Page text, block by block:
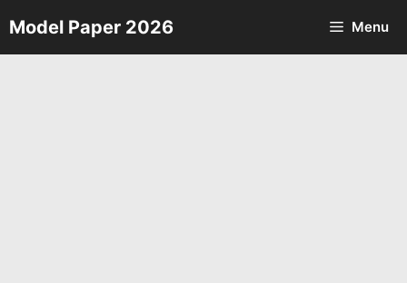
Skip
to
Model Paper 2026 Menu